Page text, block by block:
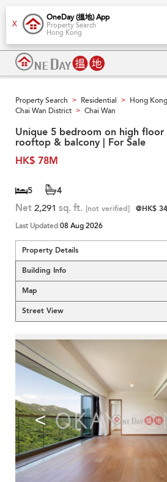
X
OneDay (搵地) App
Property Search
Hong Kong
Property Search > Residential > Hong
Chai Wan District > Chai Wan
Unique 5 bedroom on high floor
rooftop & balcony | For Sale
HK$ 78M
5 4
Net 2,291 sq. ft. [not verified] @HK$
Last Updated08 Aug 2026
Property Details
Building Info
Map
Street View
<